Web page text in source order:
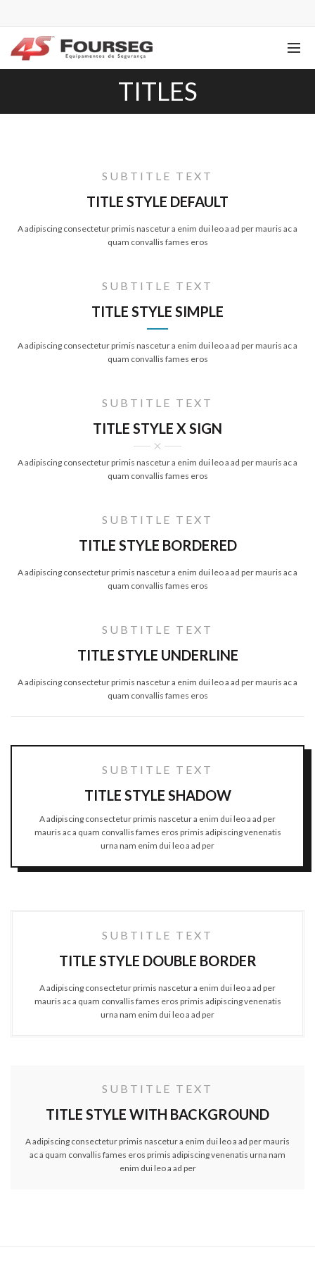
TITLES
SUBTITLE TEXT
TITLE STYLE DEFAULT
A adipiscing consectetur primis nascetur a enim dui leo a ad per mauris ac a
quam convallis fames eros
SUBTITLE TEXT
TITLE STYLE SIMPLE
A adipiscing consectetur primis nascetur a enim dui leo a ad per mauris ac a
quam convallis fames eros
SUBTITLE TEXT
TITLE STYLE X SIGN
A adipiscing consectetur primis nascetur a enim dui leo a ad per mauris ac a
quam convallis fames eros
SUBTITLE TEXT
TITLE STYLE BORDERED
A adipiscing consectetur primis nascetur a enim dui leo a ad per mauris ac a
quam convallis fames eros
SUBTITLE TEXT
TITLE STYLE UNDERLINE
A adipiscing consectetur primis nascetur a enim dui leo a ad per mauris ac a
quam convallis fames eros
SUBTITLE TEXT
TITLE STYLE SHADOW
A adipiscing consectetur primis nascetur a enim dui leo a ad per
mauris ac a quam convallis fames eros primis adipiscing venenatis
urna nam enim dui leo a ad per
SUBTITLE TEXT
TITLE STYLE DOUBLE BORDER
A adipiscing consectetur primis nascetur a enim dui leo a ad per
mauris ac a quam convallis fames eros primis adipiscing venenatis
urna nam enim dui leo a ad per
SUBTITLE TEXT
TITLE STYLE WITH BACKGROUND
A adipiscing consectetur primis nascetur a enim dui leo a ad per mauris
ac a quam convallis fames eros primis adipiscing venenatis urna nam
enim dui leo a ad per